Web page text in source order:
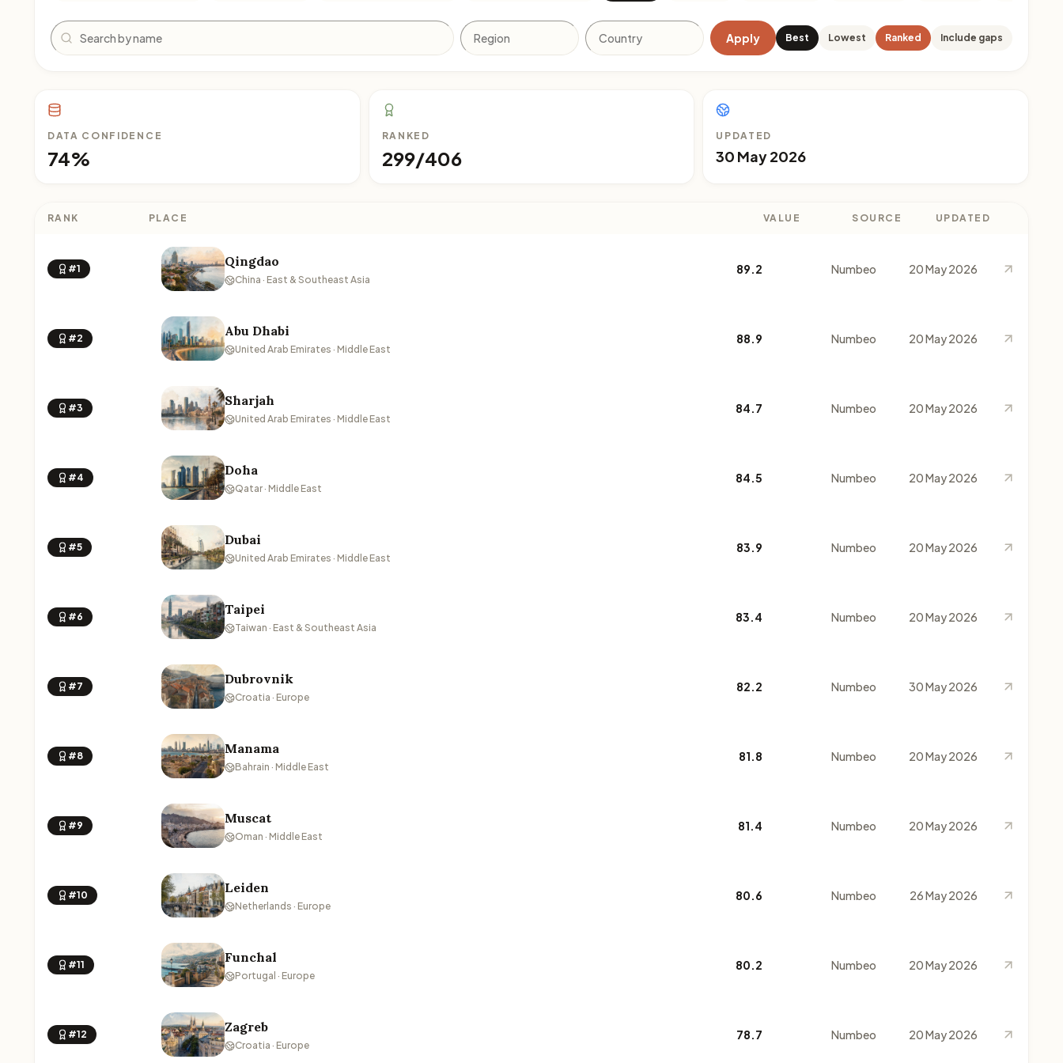
Search
Apply Best Lowest Ranked Include gaps
DATA CONFIDENCE
74%
RANKED
299/406
UPDATED
30 May 2026
RANK PLACE VALUE SOURCE UPDATED
#1 Qingdao
China · East & Southeast Asia
89.2 Numbeo 20 May 2026
#2 Abu Dhabi
United Arab Emirates · Middle East
88.9 Numbeo 20 May 2026
#3 Sharjah
United Arab Emirates · Middle East
84.7 Numbeo 20 May 2026
#4 Doha
Qatar · Middle East
84.5 Numbeo 20 May 2026
#5 Dubai
United Arab Emirates · Middle East
83.9 Numbeo 20 May 2026
#6 Taipei
Taiwan · East & Southeast Asia
83.4 Numbeo 20 May 2026
#7 Dubrovnik
Croatia · Europe
82.2 Numbeo 30 May 2026
#8 Manama
Bahrain · Middle East
81.8 Numbeo 20 May 2026
#9 Muscat
Oman · Middle East
81.4 Numbeo 20 May 2026
#10 Leiden
Netherlands · Europe
80.6 Numbeo 26 May 2026
#11 Funchal
Portugal · Europe
80.2 Numbeo 20 May 2026
#12 Zagreb
Croatia · Europe
78.7 Numbeo 20 May 2026